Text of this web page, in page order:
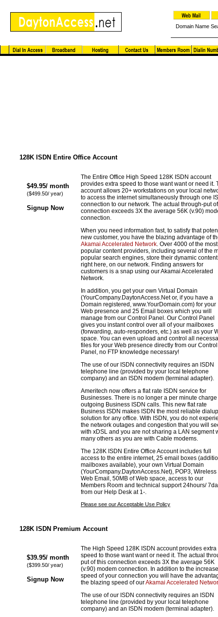
Domain Name
128K ISDN Entire Office Account
$49.95/ month
($499.50/ year)
Signup Now
The Entire Office High Speed 128K ISDN account
provides extra speed to those want want or need it.
account allows 20+ workstations on your local
to access the internet simultaneously through one
connection to our network. The actual through-put
connection exceeds 3X the average 56K (v.90)
connection.
When you need information fast, to satisfy that
new customer, you have the blazing advantage of
Akamai Accelerated Network . Over 4000 of the most
popular content providers, including several of the
popular search engines, store their dynamic content
right here, on our network. Finding answers for
customers is a snap using our Akamai Accelerated
Network.
In addition, you get your own Virtual Domain
(YourCompany.DaytonAccess.Net or, if you have a
Domain registered, www.YourDomain.com) for your
Web presence and 25 Email boxes which you will
manage from our Control Panel. Our Control Panel
gives you instant control over all of your mailboxes
(forwarding, auto-responders, etc.) as well as your
space. You can even upload and control all
files for your Web presence directly from our Control
Panel, no FTP knowledge necessary!
The use of our ISDN connectivity requires an ISDN
telephone line (provided by your local telephone
company) and an ISDN modem (terminal adapter).
Ameritech now offers a flat rate ISDN service for
Businesses. There is no longer a per minute charge
outgoing Business ISDN calls. This new flat rate
Business ISDN makes ISDN the most reliable dialup
solution for any office. With ISDN, you do not
the network outages and congestion that you will
with xDSL and you are not sharing a LAN segment
many others as you are with Cable modems.
The 128K ISDN Entire Office Account includes full
access to the entire internet, 25 email boxes
mailboxes available), your own Virtual Domain
(YourCompany.DaytonAccess.Net), POP3, Wireless
Web Email, 50MB of Web space, access to our
Members Room and technical support 24hours/
from our Help Desk at 1-.
Please see our Acceptable Use Policy
128K ISDN Premium Account
$39.95/ month
($399.50/ year)
Signup Now
The High Speed 128K ISDN account provides extra
speed to those want want or need it. The actual
put of this connection exceeds 3X the average 56K
(v.90) modem connection. In addition to the
speed of your connection you will have the
the blazing speed of ourAkamai Accelerated
The use of our ISDN connectivity requires an ISDN
telephone line (provided by your local telephone
company) and an ISDN modem (terminal adapter).